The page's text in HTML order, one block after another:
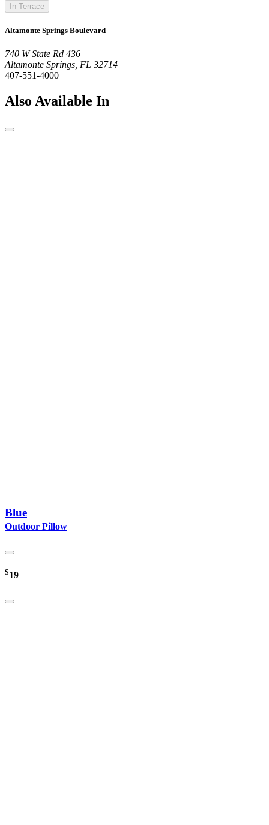
In Terrace
Altamonte Springs Boulevard
740 W State Rd 436
Altamonte Springs, FL 32714
407-551-4000
Also Available In
Blue
Outdoor Pillow
$19